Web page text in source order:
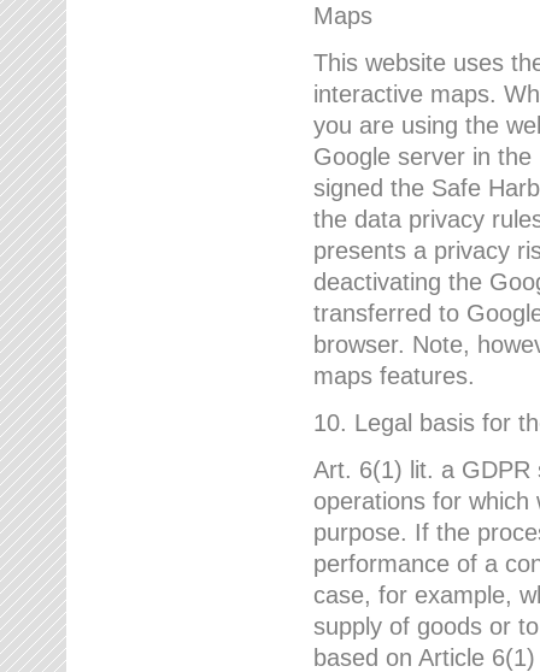
Maps
This website uses
interactive maps.
you are using the
Google server in
signed the Safe
the data privacy
presents a privacy
deactivating the
transferred to
browser. Note,
maps features.
10. Legal basis for
Art. 6(1) lit. a GDPR
operations for which
purpose. If the
performance of a
case, for example,
supply of goods or
based on Article